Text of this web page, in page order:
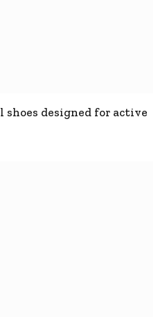
shoes designed for active